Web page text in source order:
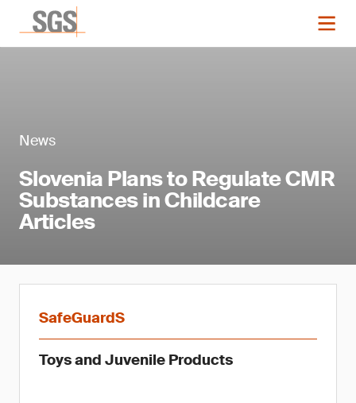
News
Slovenia Plans to Regulate CMR
Substances in Childcare
Articles
SafeGuardS
Toys and Juvenile Products